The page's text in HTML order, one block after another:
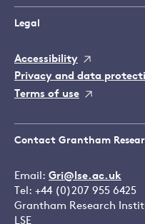
Legal
Accessibility
Privacy and data
Terms of use
Contact Grantham
Email: Gri@lse.ac.uk
Tel: +44 (0)207 955 6425
Grantham Research
LSE